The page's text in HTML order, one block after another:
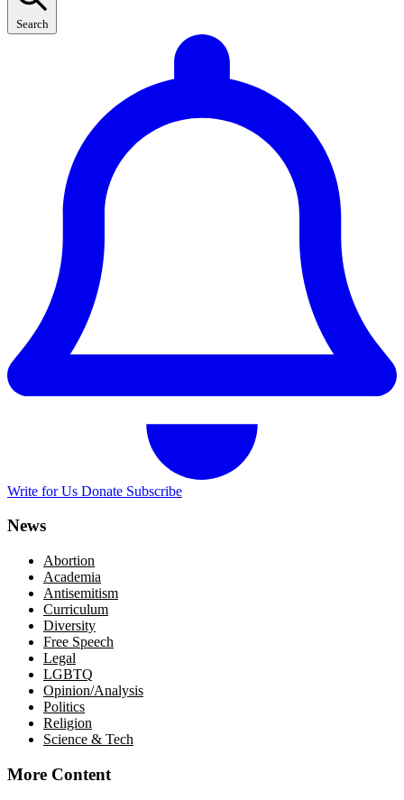
Search
Write for Us Donate Subscribe
News
Abortion
Academia
Antisemitism
Curriculum
Diversity
Free Speech
Legal
LGBTQ
Opinion/Analysis
Politics
Religion
Science & Tech
More Content